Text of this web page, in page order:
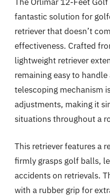
fantastic solution for
retriever that doesn’t
effectiveness. Crafted
lightweight retriever
remaining easy to
telescoping mechanism
adjustments, making it
situations throughout a
This retriever features a
firmly grasps golf balls,
accidents on retrievals.
with a rubber grip for